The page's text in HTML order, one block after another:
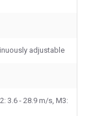
adjustable
3.6 - 28.9 m/s, M3: